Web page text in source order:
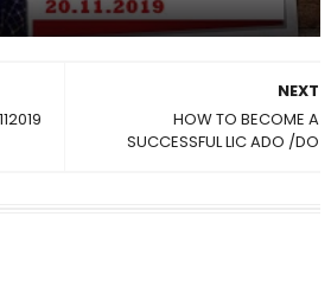
NEXT
HOW TO BECOME A
SUCCESSFUL LIC ADO /DO